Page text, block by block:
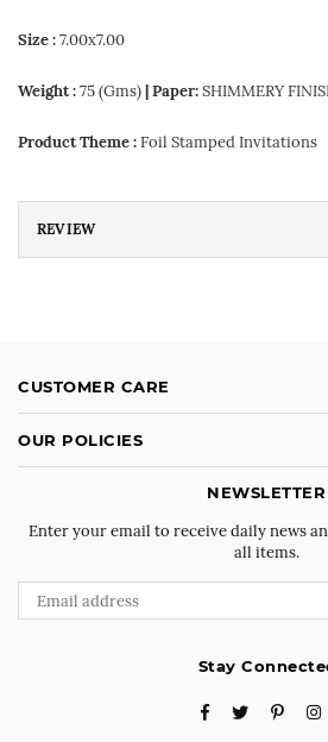
Size :7.00x7.00
Weight :75 (Gms)| Paper:SHIMMERY
Product Theme :Foil Stamped Invitations
REVIEW
CUSTOMER CARE
OUR POLICIES
NEWSLETTER
Enter your email to receive daily news
all items.
Stay
FacebookTwitter